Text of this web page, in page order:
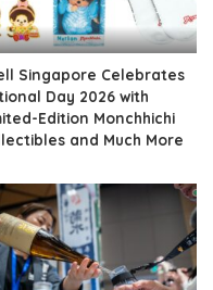
Singapore Celebrates
Day 2026 with
Edition Monchhichi
and Much More